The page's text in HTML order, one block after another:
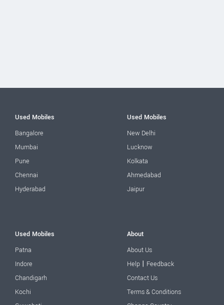
Used Mobiles
Bangalore
Mumbai
Pune
Chennai
Hyderabad
Used Mobiles
New Delhi
Lucknow
Kolkata
Ahmedabad
Jaipur
Used Mobiles
Patna
Indore
Chandigarh
Kochi
About
About Us
Help | Feedback
Contact Us
Terms & Conditions